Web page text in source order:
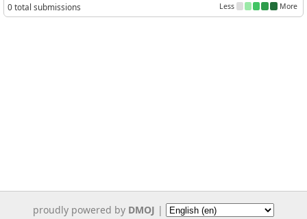
0 total submissions Less More
proudly powered by DMOJ |